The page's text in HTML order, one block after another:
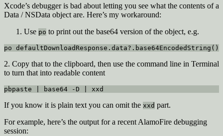
Xcode’s debugger is bad about letting you see what the contents of a
Data / NSData object are. Here’s my workaround:
Use po to print out the base64 version of the object, e.g.
po defaultDownloadResponse.data?.base64EncodedString()
2. Copy that to the clipboard, then use the command line in Terminal
to turn that into readable content
pbpaste | base64 -D | xxd
If you know it is plain text you can omit the xxd part.
For example, here’s the output for a recent AlamoFire debugging
session: